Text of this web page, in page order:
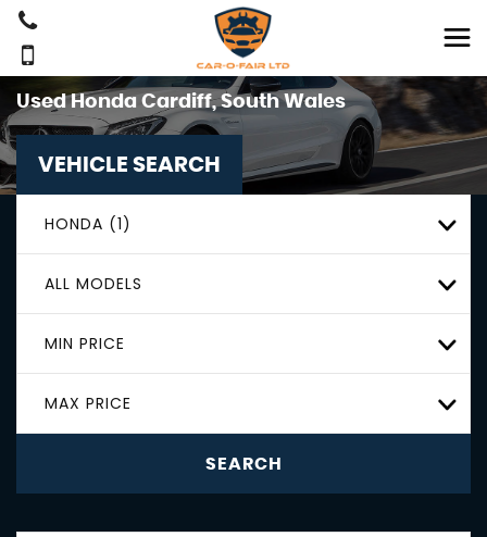
UsedHonda Cardiff, South Wales
VEHICLE SEARCH
HONDA (1)
ALL MODELS
MIN PRICE
MAX PRICE
SEARCH